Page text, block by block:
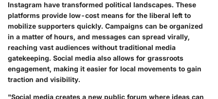
Instagram have transformed political landscapes. These
platforms provide low-cost means for the liberal left to
mobilize supporters quickly. Campaigns can be organized
in a matter of hours, and messages can spread virally,
reaching vast audiences without traditional media
gatekeeping. Social media also allows for grassroots
engagement, making it easier for local movements to gain
traction and visibility.
"Social media creates a new public forum where ideas can